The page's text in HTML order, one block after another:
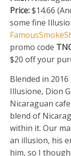
Price:$14.66
some fine
promo code
$20 off your
Blended in
Illusione, Dion
Nicaraguan
blend of
within it. Our
an illusion, his
him, so I